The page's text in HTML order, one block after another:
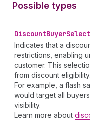
Possible types
DiscountBuyer
Indicates that a
restrictions, enabling
customer. This
from discount eligibility.
For example, a flash
would target all
visibility.
Learn more about